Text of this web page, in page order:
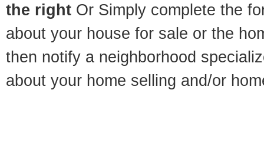
the right Or Simply complete the
about your house for sale or the
then notify a neighborhood
about your home selling and/or